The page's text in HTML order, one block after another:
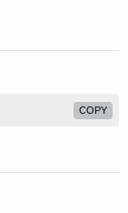
COPY